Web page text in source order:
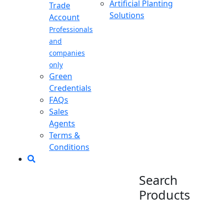
Trade
Account
Professionals
and
companies
only
Green
Credentials
FAQs
Sales
Agents
Terms &
Conditions
Artificial Planting
Solutions
Search
Products